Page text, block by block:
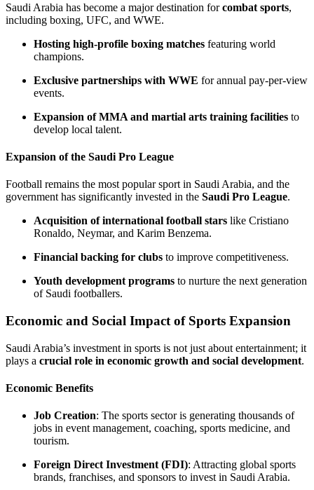
Saudi Arabia has become a major destination forcombat sports,
including boxing, UFC, and WWE.
Hosting high-profile boxing matches featuring world
champions.
Exclusive partnerships with WWE for annual pay-per-view
events.
Expansion of MMA and martial arts training facilities to
develop local talent.
Expansion of the Saudi Pro League
Football remains the most popular sport in Saudi Arabia, and the
government has significantly invested in the Saudi Pro League.
Acquisition of international football stars like Cristiano
Ronaldo, Neymar, and Karim Benzema.
Financial backing for clubs to improve competitiveness.
Youth development programs to nurture the next generation
of Saudi footballers.
Economic and Social Impact of Sports Expansion
Saudi Arabia’s investment in sports is not just about entertainment; it
plays a crucial role in economic growth and social development.
Economic Benefits
Job Creation: The sports sector is generating thousands of
jobs in event management, coaching, sports medicine, and
tourism.
Foreign Direct Investment (FDI): Attracting global sports
brands, franchises, and sponsors to invest in Saudi Arabia.